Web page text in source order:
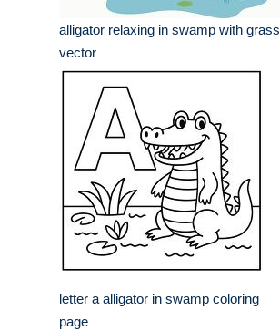
alligator relaxing in swamp with grass
vector
letter a alligator in swamp coloring
page